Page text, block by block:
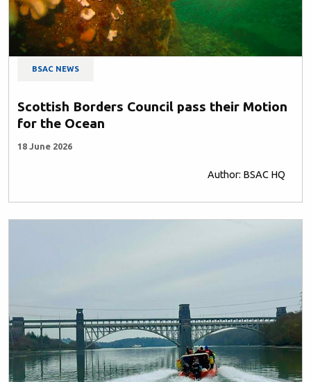
BSAC NEWS
Scottish Borders Council pass their Motion
for the Ocean
18 June 2026
Author: BSAC HQ